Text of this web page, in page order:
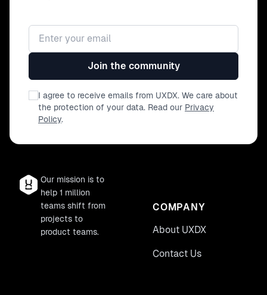
Email address
Join the community
I agree to receive emails from UXDX. We care about
the protection of your data. Read our Privacy
Policy.
Our mission is to
help 1 million
teams shift from
projects to
product teams.
COMPANY
About UXDX
Contact Us